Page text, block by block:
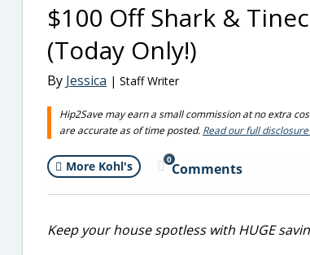
$100 Off Shark &
(Today Only!)
By Jessica | Staff Writer
Hip2Save may earn a small commission at no extra
are accurate as of time posted. Read our full
More Kohl's 0
Comments
Keep your house spotless with HUGE